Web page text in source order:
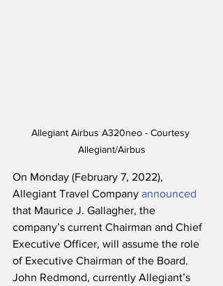
Allegiant Airbus A320neo - Courtesy
Allegiant/Airbus
On Monday (February 7, 2022),
Allegiant Travel Company announced
that Maurice J. Gallagher, the
company’s current Chairman and Chief
Executive Officer, will assume the role
of Executive Chairman of the Board.
John Redmond, currently Allegiant’s